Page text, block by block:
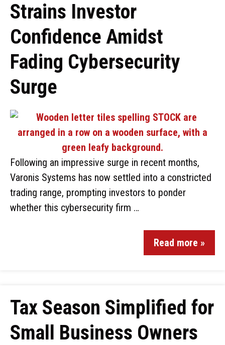
Strains Investor
Confidence Amidst
Fading Cybersecurity
Surge
Following an impressive surge in recent months,
Varonis Systems has now settled into a constricted
trading range, prompting investors to ponder
whether this cybersecurity firm …
Read more »
Tax Season Simplified for
Small Business Owners